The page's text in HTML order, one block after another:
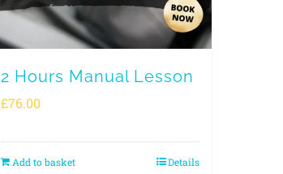
2 Hours Manual Lesson
£76.00
Add to basket Details